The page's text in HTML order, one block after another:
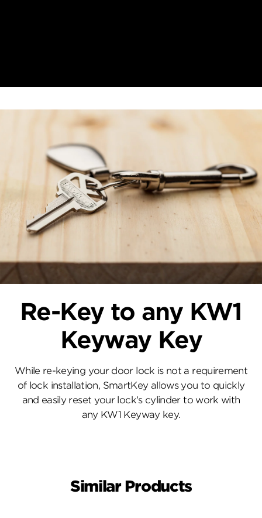
Re-Key to any KW1
Keyway Key
While re-keying your door lock is not a requirement
of lock installation, SmartKey allows you to quickly
and easily reset your lock's cylinder to work with
any KW1 Keyway key.
Similar Products